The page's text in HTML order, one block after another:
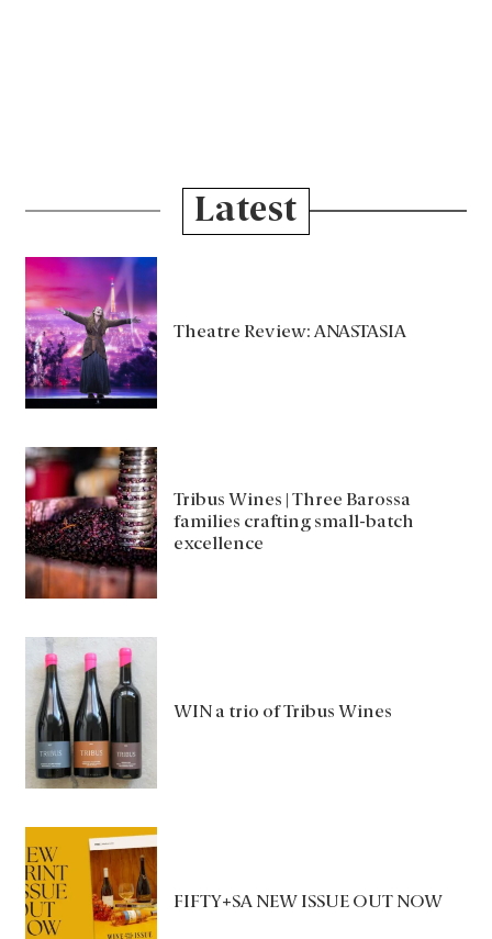
Latest
Theatre Review: ANASTASIA
Tribus Wines | Three Barossa
families crafting small-batch
excellence
WIN a trio of Tribus Wines
FIFTY+SA NEW ISSUE OUT NOW